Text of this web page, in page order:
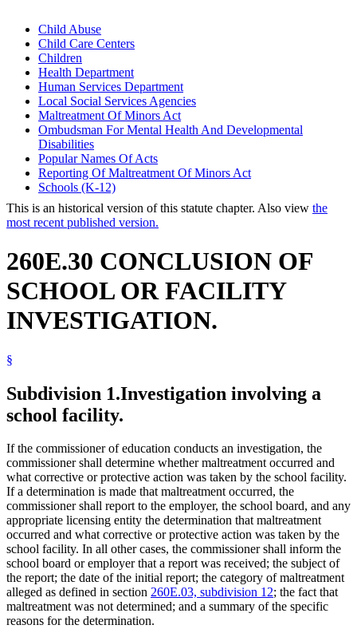
Child Abuse
Child Care Centers
Children
Health Department
Human Services Department
Local Social Services Agencies
Maltreatment Of Minors Act
Ombudsman For Mental Health And Developmental
Disabilities
Popular Names Of Acts
Reporting Of Maltreatment Of Minors Act
Schools (K-12)
This is an historical version of this statute chapter. Also view the
most recent published version.
260E.30 CONCLUSION OF
SCHOOL OR FACILITY
INVESTIGATION.
§
Subdivision 1.Investigation involving a
school facility.
If the commissioner of education conducts an investigation, the
commissioner shall determine whether maltreatment occurred and
what corrective or protective action was taken by the school facility.
If a determination is made that maltreatment occurred, the
commissioner shall report to the employer, the school board, and any
appropriate licensing entity the determination that maltreatment
occurred and what corrective or protective action was taken by the
school facility. In all other cases, the commissioner shall inform the
school board or employer that a report was received; the subject of
the report; the date of the initial report; the category of maltreatment
alleged as defined in section 260E.03, subdivision 12; the fact that
maltreatment was not determined; and a summary of the specific
reasons for the determination.